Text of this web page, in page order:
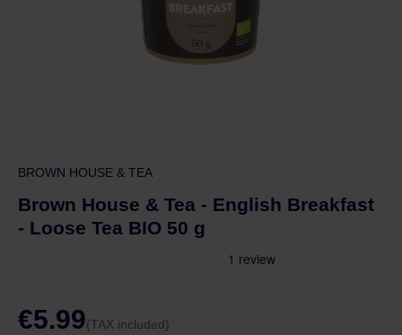
BROWN HOUSE & TEA
Brown House & Tea - English Breakfast
- Loose Tea BIO 50 g
€5.99(TAX included)